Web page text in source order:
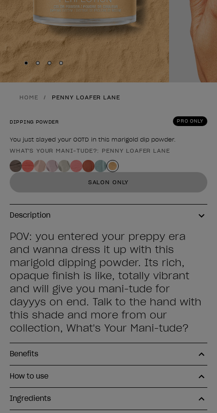
Skip to slide 1
Skip to slide
Skip to slide
Skip to slide
HOME PENNY LOAFER LANE
PRO ONLY
DIPPING POWDER
You just slayed your OOTD in this marigold dip powder.
Product form
WHAT'S YOUR MANI-TUDE?: PENNY LOAFER LANE
SALON ONLY
Description
POV: you entered your preppy era
and wanna dress it up with this
marigold dipping powder. Its rich,
opaque finish is like, totally vibrant
and will give you mani-tude for
dayyys on end. Talk to the hand with
this shade and more from our
collection, What's Your Mani-tude?
Benefits
How to use
Ingredients